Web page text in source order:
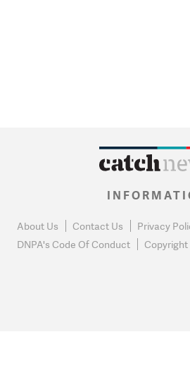
About Us Contact Us Privacy
DNPA's Code Of Conduct
Copyright